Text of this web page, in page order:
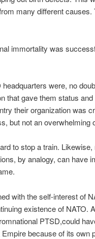
many different causes.
immortality was
were, no
that gave them status
their organization was
but not an overwhelming
to stop a train.
by analogy, can have
with the self-interest of
existence of NATO.
PTSD,could
because of its own